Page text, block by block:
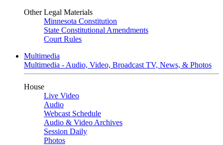
Other Legal Materials
Minnesota Constitution
State Constitutional Amendments
Court Rules
Multimedia
Multimedia - Audio, Video, Broadcast TV, News, & Photos
House
Live Video
Audio
Webcast Schedule
Audio & Video Archives
Session Daily
Photos